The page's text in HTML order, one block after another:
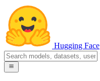
Hugging Face